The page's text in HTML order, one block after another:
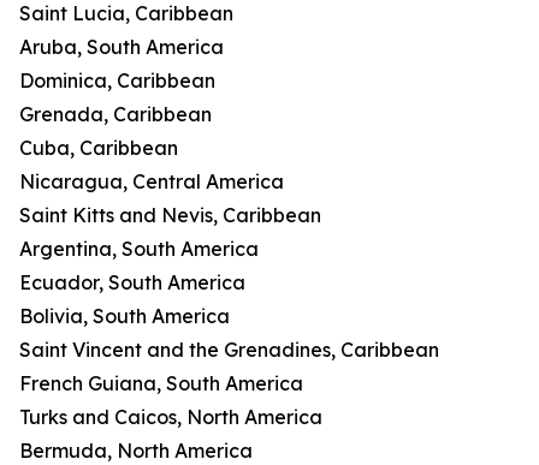
Saint Lucia, Caribbean
Aruba, South America
Dominica, Caribbean
Grenada, Caribbean
Cuba, Caribbean
Nicaragua, Central America
Saint Kitts and Nevis, Caribbean
Argentina, South America
Ecuador, South America
Bolivia, South America
Saint Vincent and the Grenadines, Caribbean
French Guiana, South America
Turks and Caicos, North America
Bermuda, North America